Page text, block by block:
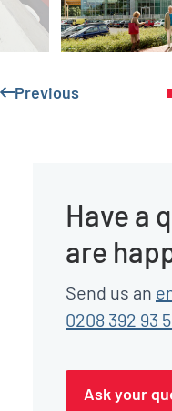
Previous
Have a
are
Send us an
0208 392 93
Ask your